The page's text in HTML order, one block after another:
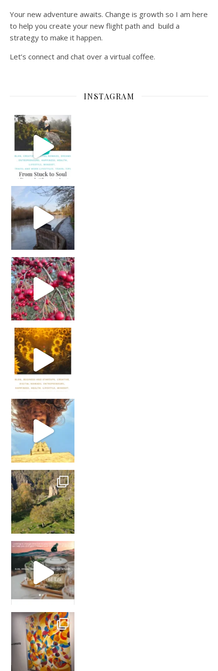
Your new adventure awaits. Change is growth so I am here
to help you create your new flight path and build a
strategy to make it happen.
Let’s connect and chat over a virtual coffee.
INSTAGRAM